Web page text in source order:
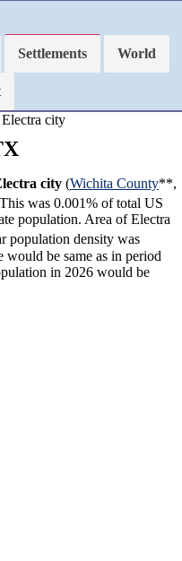
Settlements World
city
city (Wichita County**,
was 0.001% of total US
population. Area of Electra
population density was
be same as in period
in 2026 would be